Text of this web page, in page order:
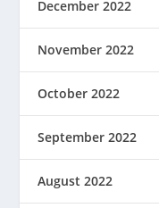
December 2022
November 2022
October 2022
September 2022
August 2022